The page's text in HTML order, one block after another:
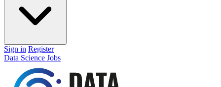
Sign in Register
Data Science Jobs